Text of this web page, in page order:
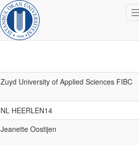
Zuyd University of Applied Sciences FIBC
NL HEERLEN14
Jeanette Oostijen